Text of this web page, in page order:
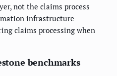
not the claims process
infrastructure
claims processing when
benchmarks